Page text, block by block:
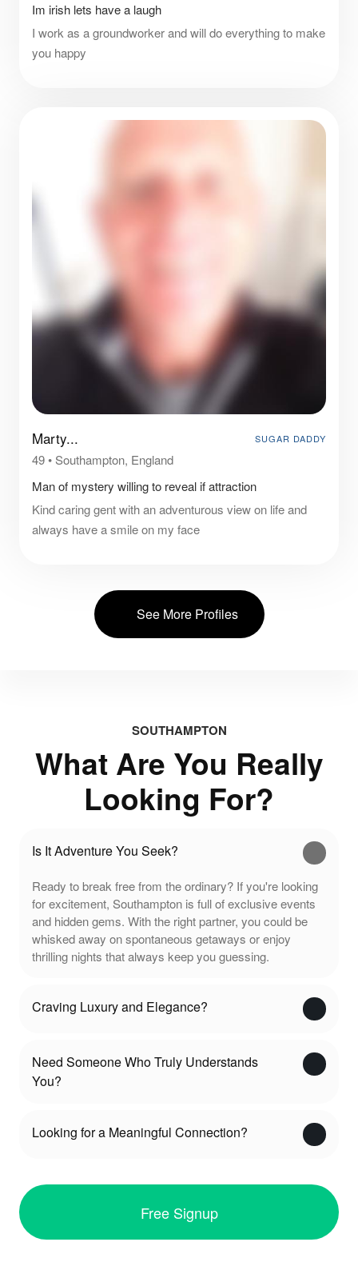
Im irish lets have a laugh
I work as a groundworker and will do everything to make
you happy
Marty... SUGAR DADDY
49•Southampton, England
Man of mystery willing to reveal if attraction
Kind caring gent with an adventurous view on life and
always have a smile on my face
See More Profiles
SOUTHAMPTON
What Are You Really
Looking For?
Is It Adventure You Seek?
Ready to break free from the ordinary? If you're looking
for excitement, Southampton is full of exclusive events
and hidden gems. With the right partner, you could be
whisked away on spontaneous getaways or enjoy
thrilling nights that always keep you guessing.
Craving Luxury and Elegance?
Need Someone Who Truly Understands
You?
Looking for a Meaningful Connection?
Free Signup